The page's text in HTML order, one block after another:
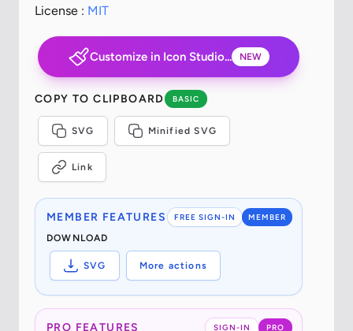
License : MIT
Customize in Icon Studio... NEW
COPY TO CLIPBOARD BASIC
SVG Minified SVG
Link
FREE SIGN-IN MEMBER
MEMBER FEATURES
DOWNLOAD
SVG More actions
SIGN-IN PRO
PRO FEATURES